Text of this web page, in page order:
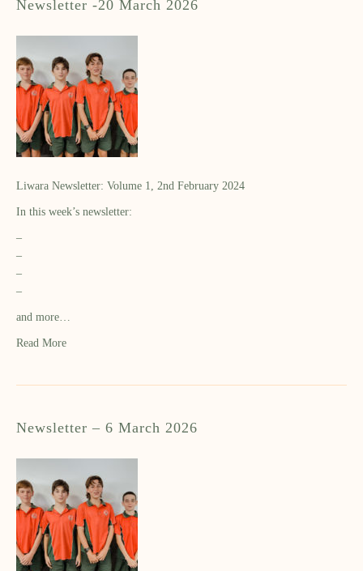
Newsletter -20 March 2026
Liwara Newsletter: Volume 1, 2nd February 2024
In this week’s newsletter:
–
–
–
–
and more…
Read More
Newsletter – 6 March 2026